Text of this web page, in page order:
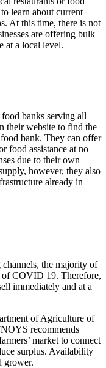
learn about current
At this time, there is not
are offering bulk
at a local level.
banks serving all
their website to find the
bank. They can offer
food assistance at no
due to their own
however, they also
already in
the majority of
of COVID 19. Therefore,
immediately and at a
of Agriculture of
recommends
market to connect
surplus. Availability
grower.